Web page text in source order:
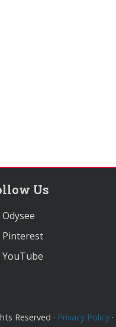
Us
Odysee
Pinterest
YouTube
Reserved · Privacy Policy ·